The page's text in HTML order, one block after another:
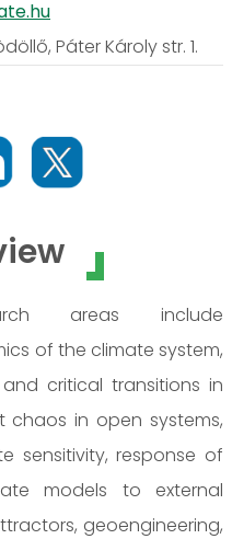
areas include
of the climate system,
critical transitions in
chaos in open systems,
sensitivity, response of
models to external
geoengineering,
Páter Károly str. 1.